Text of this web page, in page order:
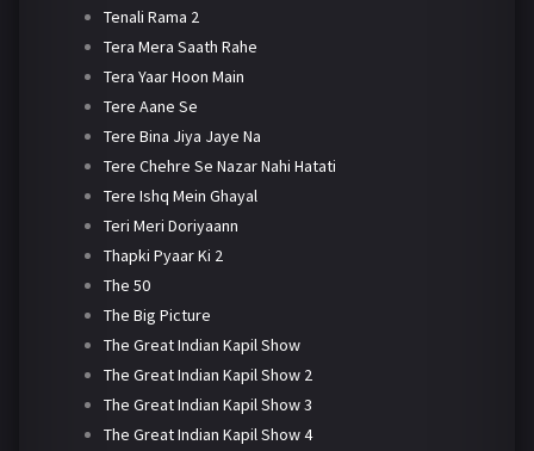
Tenali Rama 2
Tera Mera Saath Rahe
Tera Yaar Hoon Main
Tere Aane Se
Tere Bina Jiya Jaye Na
Tere Chehre Se Nazar Nahi Hatati
Tere Ishq Mein Ghayal
Teri Meri Doriyaann
Thapki Pyaar Ki 2
The 50
The Big Picture
The Great Indian Kapil Show
The Great Indian Kapil Show 2
The Great Indian Kapil Show 3
The Great Indian Kapil Show 4